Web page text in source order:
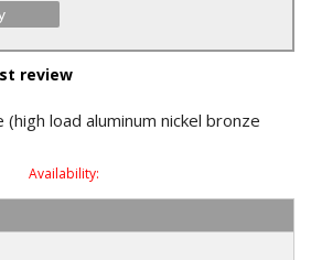
review
load aluminum nickel bronze
Availability: